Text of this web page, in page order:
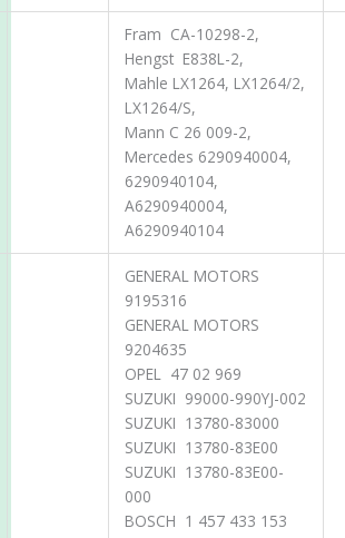
Fram CA-10298-2,
Hengst E838L-2,
Mahle LX1264, LX1264/2,
LX1264/S,
Mann C 26 009-2,
Mercedes 6290940004,
6290940104,
A6290940004,
A6290940104
GENERAL MOTORS
9195316
GENERAL MOTORS
9204635
OPEL 47 02 969
SUZUKI 99000-990YJ-002
SUZUKI 13780-83000
SUZUKI 13780-83E00
SUZUKI 13780-83E00-
000
BOSCH 1 457 433 153